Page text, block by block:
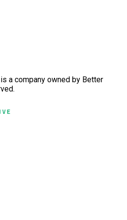
a company owned by Better